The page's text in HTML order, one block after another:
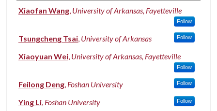
Authors
Xiaofan Wang, University of Arkansas, Fayetteville
Follow
Tsungcheng Tsai, University of Arkansas Follow
Xiaoyuan Wei, University of Arkansas, Fayetteville
Follow
Feilong Deng, Foshan University Follow
Ying Li, Foshan University Follow